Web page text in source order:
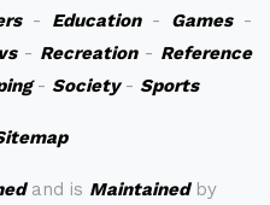
- Education- Games-
- Recreation- Reference
- Society- Sports
and is Maintainedby